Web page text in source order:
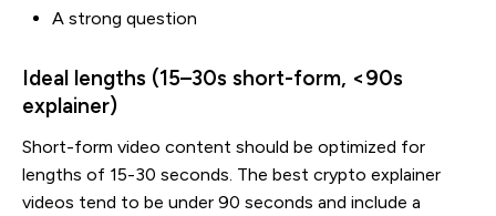
A strong question
Ideal lengths (15–30s short-form, <90s
explainer)
Short-form video content should be optimized for
lengths of 15-30 seconds. The best crypto explainer
videos tend to be under 90 seconds and include a